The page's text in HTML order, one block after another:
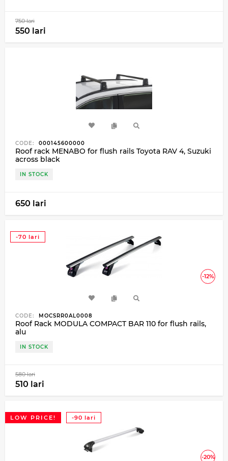
750 lari
550 lari
CODE: 000145600000
Roof rack MENABO for flush rails Toyota RAV 4, Suzuki
across black
IN STOCK
650 lari
-12%
-70 lari
CODE: MOCSRR0AL0008
Roof Rack MODULA COMPACT BAR 110 for flush rails,
alu
IN STOCK
580 lari
510 lari
-20%
LOW PRICE! -90 lari